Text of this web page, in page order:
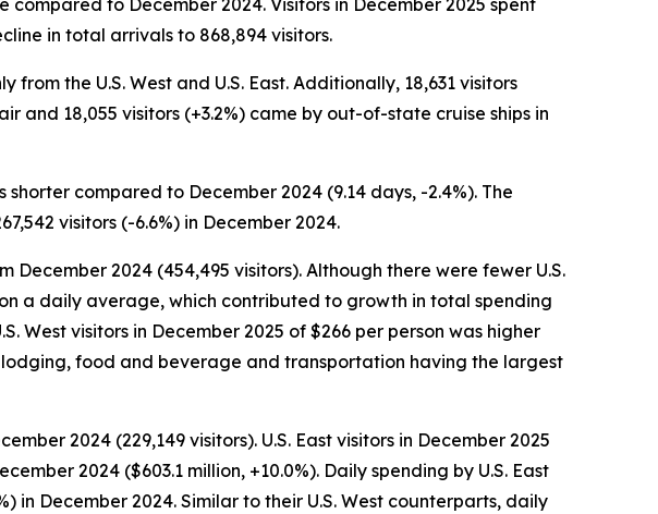
compared to December 2024. Visitors in December 2025 spent
in total arrivals to 868,894 visitors.
the U.S. West and U.S. East. Additionally, 18,631 visitors
and 18,055 visitors (+3.2%) came by out-of-state cruise ships in
compared to December 2024 (9.14 days, -2.4%). The
visitors (-6.6%) in December 2024.
December 2024 (454,495 visitors). Although there were fewer U.S.
a daily average, which contributed to growth in total spending
West visitors in December 2025 of $266 per person was higher
lodging, food and beverage and transportation having the largest
2024 (229,149 visitors). U.S. East visitors in December 2025
2024 ($603.1 million, +10.0%). Daily spending by U.S. East
in December 2024. Similar to their U.S. West counterparts, daily